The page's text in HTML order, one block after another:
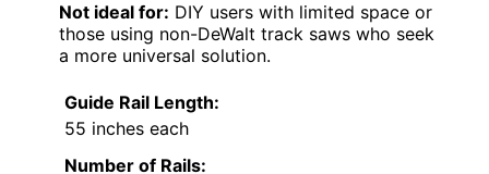
Not ideal for: DIY users with limited space or
those using non-DeWalt track saws who seek
a more universal solution.
Guide Rail Length:
55 inches each
Number of Rails: